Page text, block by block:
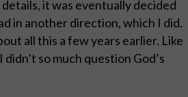
it was eventually decided
in another direction, which I did.
all this a few years earlier. Like
so much question God’s